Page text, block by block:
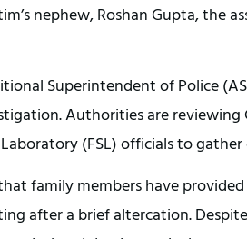
nephew, Roshan Gupta, the
Superintendent of Police
Authorities are reviewing
(FSL) officials to
family members have
after a brief altercation.